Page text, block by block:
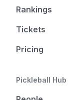
Rankings
Tickets
Pricing
Pickleball Hub